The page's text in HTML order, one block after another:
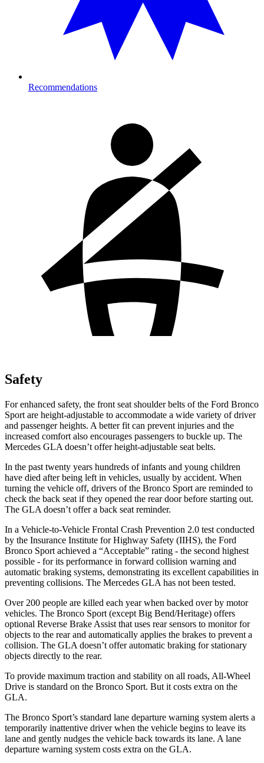
Recommendations
Safety
For enhanced safety, the front seat shoulder belts of the Ford Bronco
Sport are height-adjustable to accommodate a wide variety of driver
and passenger heights. A better fit can prevent injuries and the
increased comfort also encourages passengers to buckle up. The
Mercedes GLA doesn’t offer height-adjustable seat belts.
In the past twenty years hundreds of infants and young children
have died after being left in vehicles, usually by accident. When
turning the vehicle off, drivers of the Bronco Sport are reminded to
check the back seat if they opened the rear door before starting out.
The GLA doesn’t offer a back seat reminder.
In a Vehicle-to-Vehicle Frontal Crash Prevention 2.0 test conducted
by the Insurance Institute for Highway Safety (IIHS), the Ford
Bronco Sport achieved a “Acceptable” rating - the second highest
possible - for its performance in forward collision warning and
automatic braking systems, demonstrating its excellent capabilities in
preventing collisions. The Mercedes GLA has not been tested.
Over 200 people are killed each year when backed over by motor
vehicles. The Bronco Sport (except Big Bend/Heritage) offers
optional Reverse Brake Assist that uses rear sensors to monitor for
objects to the rear and automatically applies the brakes to prevent a
collision. The GLA doesn’t offer automatic braking for stationary
objects directly to the rear.
To provide maximum traction and stability on all roads, All-Wheel
Drive is standard on the Bronco Sport. But it costs extra on the
GLA.
The Bronco Sport’s standard lane departure warning system alerts a
temporarily inattentive driver when the vehicle begins to leave its
lane and gently nudges the vehicle back towards its lane. A lane
departure warning system costs extra on the GLA.